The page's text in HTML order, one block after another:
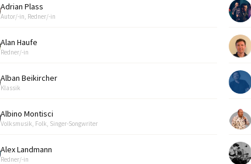
Adrian Plass
Autor/-in, Redner/-in
Alan Haufe
Redner/-in
Alban Beikircher
Klassik
Albino Montisci
Volksmusik, Folk, Singer-Songwriter
Alex Landmann
Redner/-in